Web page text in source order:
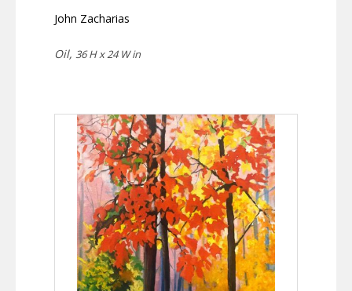
John Zacharias
Oil, 36 H x 24 W in